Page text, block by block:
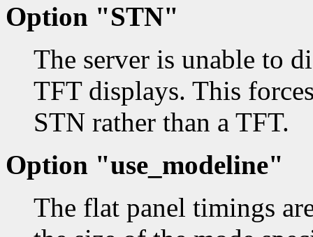
Option "STN"
The server is unable to
TFT displays. This
STN rather than a TFT.
Option "use_modeline"
The flat panel timings